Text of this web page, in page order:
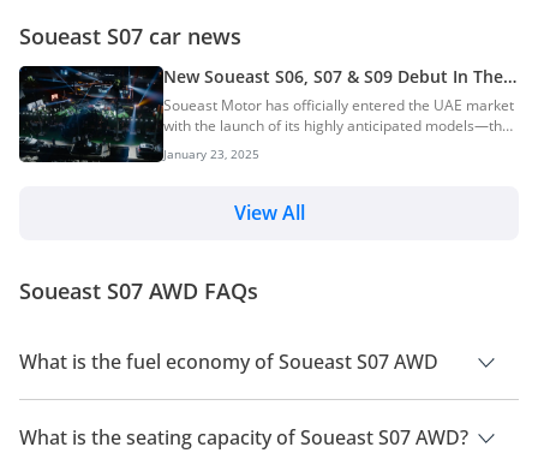
Soueast S07 car news
New Soueast S06, S07 & S09 Debut In The
UAE — Efficient Petrol & Hybrid SUVs
Soueast Motor has officially entered the UAE market
with the launch of its highly anticipated models—the
S06, S07, and S09. The launch event, organised in
collaboration with Elite Group Holding, marks the
Middle East expansion soon. The launch event took
Soueast executives, and repres...
January 23, 2025
View All
Soueast S07 AWD FAQs
What is the fuel economy of Soueast S07 AWD
The manufacturer suggested fuel economy of Soueast S07
2026 is 10 Km/L.
What is the seating capacity of Soueast S07 AWD?